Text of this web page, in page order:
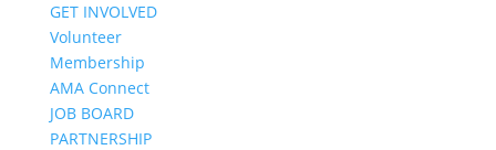
GET INVOLVED
Volunteer
Membership
AMA Connect
JOB BOARD
PARTNERSHIP